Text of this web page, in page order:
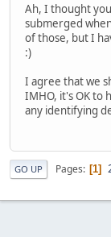
Ah, I thought
submerged
of those, but I
:)
I agree that we
IMHO, it's OK to
any identifying
GO UP Pages 1